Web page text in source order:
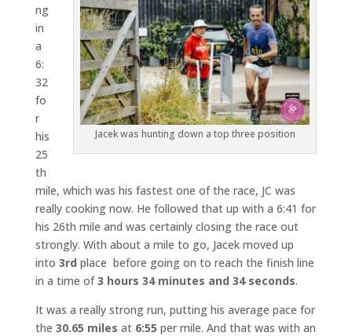
Jacek was hunting down a top three position
ng
in
a
6:
32
fo
r
his
25
th
mile, which was his fastest one of the race, JC was
really cooking now. He followed that up with a 6:41 for
his 26th mile and was certainly closing the race out
strongly. With about a mile to go, Jacek moved up
into 3rd place before going on to reach the finish line
in a time of3 hours 34 minutes and 34 seconds.
It was a really strong run, putting his average pace for
the 30.65 miles at 6:55 per mile. And that was with an